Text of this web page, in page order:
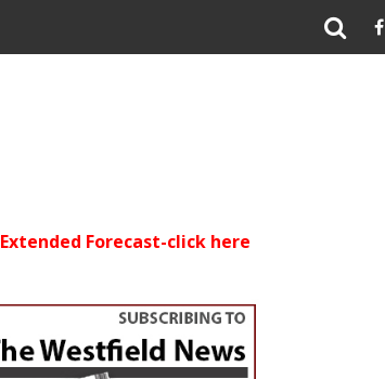
Extended Forecast-click here